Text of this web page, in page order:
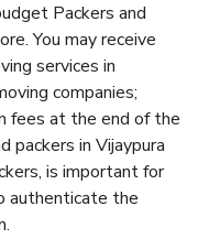
Packers and
You may receive
services in
companies;
fees at the end of the
packers in Vijaypura
is important for
authenticate the